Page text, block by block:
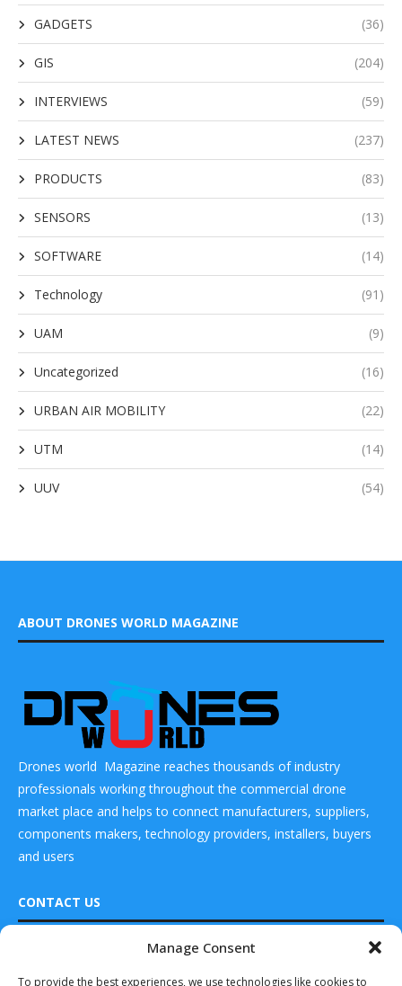
Manage Consent
To provide the best experiences, we use technologies like cookies to
GADGETS (36)
GIS (204)
INTERVIEWS (59)
LATEST NEWS (237)
PRODUCTS (83)
SENSORS (13)
SOFTWARE (14)
Technology (91)
UAM (9)
Uncategorized (16)
URBAN AIR MOBILITY (22)
UTM (14)
UUV (54)
ABOUT DRONES WORLD MAGAZINE
Drones world Magazine reaches thousands of industry
professionals working throughout the commercial drone
market place and helps to connect manufacturers, suppliers,
components makers, technology providers, installers, buyers
and users
CONTACT US
DRONES WORLD Magazine
READ ALSO